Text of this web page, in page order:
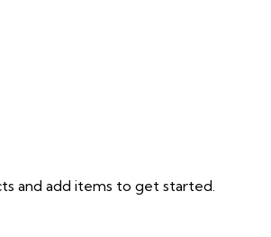
and add items to get started.